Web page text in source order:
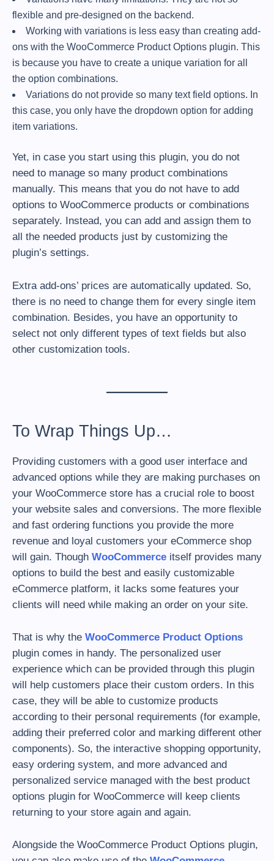
flexible and pre-designed on the backend.
Working with variations is less easy than creating add-
ons with the WooCommerce Product Options plugin. This
is because you have to create a unique variation for all
the option combinations.
Variations do not provide so many text field options. In
this case, you only have the dropdown option for adding
item variations.
Yet, in case you start using this plugin, you do not
need to manage so many product combinations
manually. This means that you do not have to add
options to WooCommerce products or combinations
separately. Instead, you can add and assign them to
all the needed products just by customizing the
plugin’s settings.
Extra add-ons’ prices are automatically updated. So,
there is no need to change them for every single item
combination. Besides, you have an opportunity to
select not only different types of text fields but also
other customization tools.
To Wrap Things Up…
Providing customers with a good user interface and
advanced options while they are making purchases on
your WooCommerce store has a crucial role to boost
your website sales and conversions. The more flexible
and fast ordering functions you provide the more
revenue and loyal customers your eCommerce shop
will gain. Though WooCommerce itself provides many
options to build the best and easily customizable
eCommerce platform, it lacks some features your
clients will need while making an order on your site.
That is why the WooCommerce Product Options
plugin comes in handy. The personalized user
experience which can be provided through this plugin
will help customers place their custom orders. In this
case, they will be able to customize products
according to their personal requirements (for example,
adding their preferred color and marking different other
components). So, the interactive shopping opportunity,
easy ordering system, and more advanced and
personalized service managed with the best product
options plugin for WooCommerce will keep clients
returning to your store again and again.
Alongside the WooCommerce Product Options plugin,